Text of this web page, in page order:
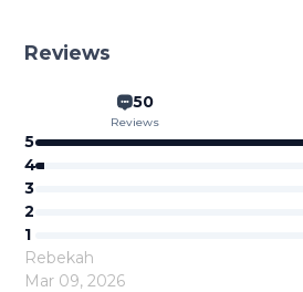
Reviews
50
Reviews
5
4
3
2
1
Rebekah
Mar 09, 2026